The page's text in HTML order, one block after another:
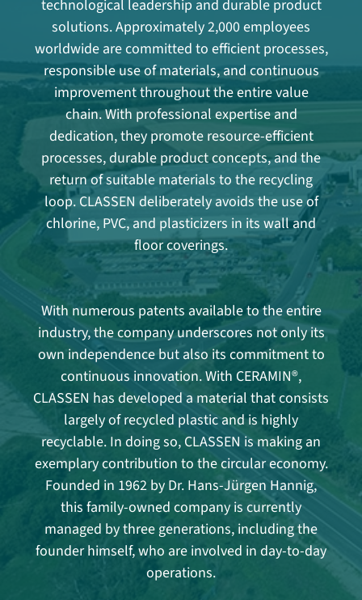
technological leadership and durable product
solutions. Approximately 2,000 employees
worldwide are committed to efficient processes,
responsible use of materials, and continuous
improvement throughout the entire value
chain. With professional expertise and
dedication, they promote resource-efficient
processes, durable product concepts, and the
return of suitable materials to the recycling
loop. CLASSEN deliberately avoids the use of
chlorine, PVC, and plasticizers in its wall and
floor coverings.
With numerous patents available to the entire
industry, the company underscores not only its
own independence but also its commitment to
continuous innovation. With CERAMIN®,
CLASSEN has developed a material that consists
largely of recycled plastic and is highly
recyclable. In doing so, CLASSEN is making an
exemplary contribution to the circular economy.
Founded in 1962 by Dr. Hans-Jürgen Hannig,
this family-owned company is currently
managed by three generations, including the
founder himself, who are involved in day-to-day
operations.